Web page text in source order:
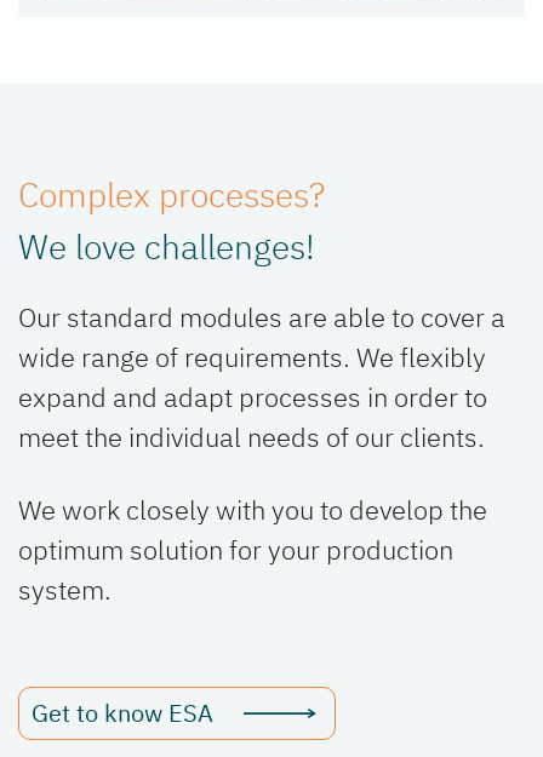
Complex processes?
We love challenges!
Our standard modules are able to cover a
wide range of requirements. We flexibly
expand and adapt processes in order to
meet the individual needs of our clients.
We work closely with you to develop the
optimum solution for your production
system.
Get to know ESA